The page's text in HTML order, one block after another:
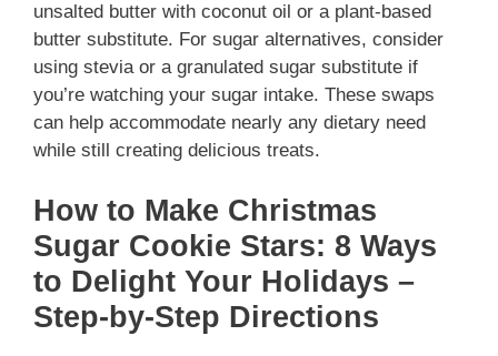
unsalted butter with coconut oil or a plant-based
butter substitute. For sugar alternatives, consider
using stevia or a granulated sugar substitute if
you’re watching your sugar intake. These swaps
can help accommodate nearly any dietary need
while still creating delicious treats.
How to Make Christmas
Sugar Cookie Stars: 8 Ways
to Delight Your Holidays –
Step-by-Step Directions